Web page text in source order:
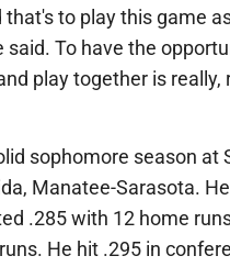
that's to play this game
said. To have the
play together is really,
sophomore season at
Manatee-Sarasota.
.285 with 12 home
He hit .295 in